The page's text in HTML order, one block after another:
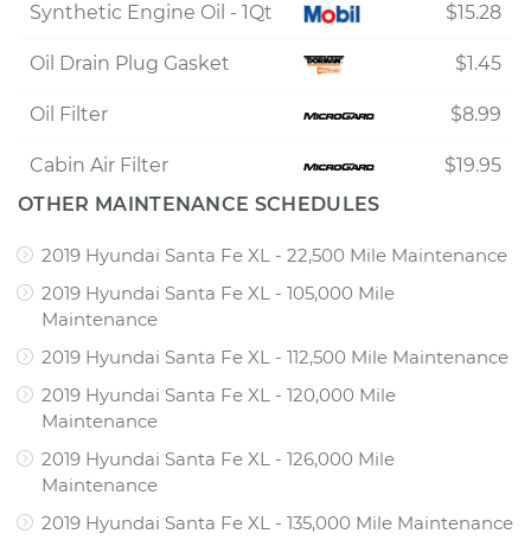
Synthetic Engine Oil - 1Qt $15.28
Oil Drain Plug Gasket $1.45
Oil Filter $8.99
Cabin Air Filter
$19.95
OTHER MAINTENANCE SCHEDULES
2019 Hyundai Santa Fe XL - 22,500 Mile Maintenance
2019 Hyundai Santa Fe XL - 105,000 Mile
Maintenance
2019 Hyundai Santa Fe XL - 112,500 Mile Maintenance
2019 Hyundai Santa Fe XL - 120,000 Mile
Maintenance
2019 Hyundai Santa Fe XL - 126,000 Mile
Maintenance
2019 Hyundai Santa Fe XL - 135,000 Mile Maintenance